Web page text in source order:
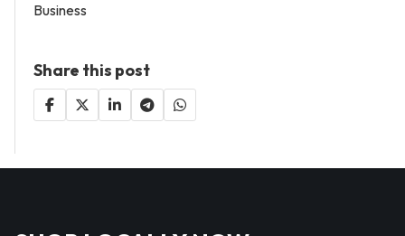
Business
Share this post